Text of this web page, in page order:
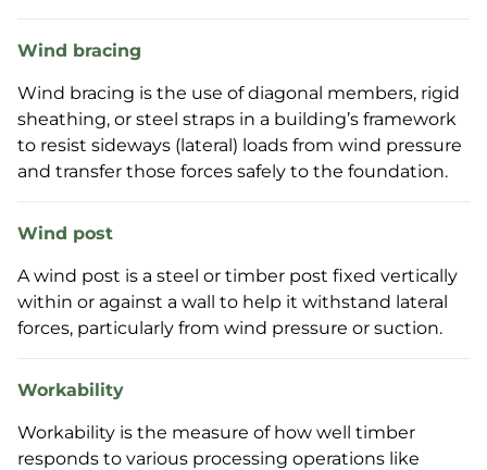
Wind bracing
Wind bracing is the use of diagonal members, rigid
sheathing, or steel straps in a building’s framework
to resist sideways (lateral) loads from wind pressure
and transfer those forces safely to the foundation.
Wind post
A wind post is a steel or timber post fixed vertically
within or against a wall to help it withstand lateral
forces, particularly from wind pressure or suction.
Workability
Workability is the measure of how well timber
responds to various processing operations like